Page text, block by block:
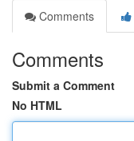
Comments
Comments
Submit a Comment
No HTML